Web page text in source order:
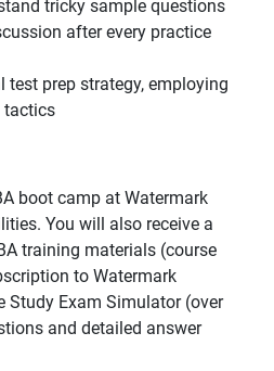
tricky sample questions
after every practice
test prep strategy, employing
tactics
boot camp at Watermark
You will also receive a
training materials (course
to Watermark
Study Exam Simulator (over
and detailed answer